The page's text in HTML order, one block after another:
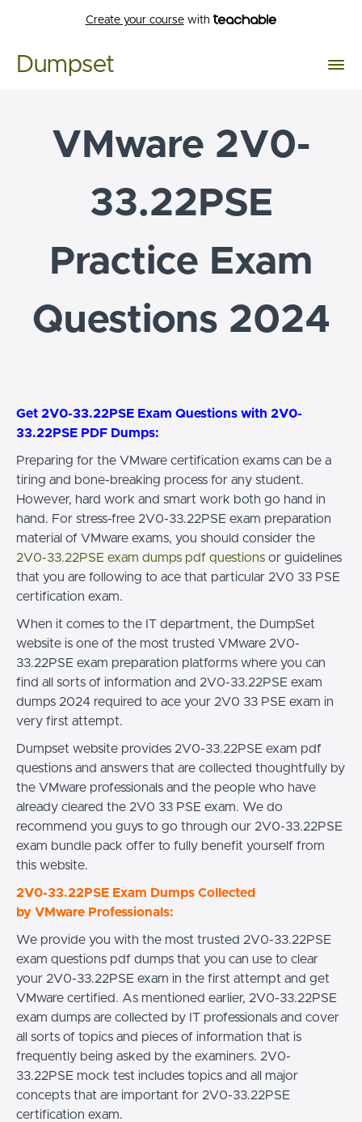
Create your coursewith
Dumpset
VMware 2V0-
33.22PSE
Practice Exam
Questions 2024
Get 2V0-33.22PSE Exam Questions with 2V0-
33.22PSE PDF Dumps:
Preparing for the VMware certification exams can be a
tiring and bone-breaking process for any student.
However, hard work and smart work both go hand in
hand. For stress-free 2V0-33.22PSE exam preparation
material of VMware exams, you should consider the
2V0-33.22PSE exam dumps pdf questions or guidelines
that you are following to ace that particular 2V0 33 PSE
certification exam.
When it comes to the IT department, the DumpSet
website is one of the most trusted VMware 2V0-
33.22PSE exam preparation platforms where you can
find all sorts of information and 2V0-33.22PSE exam
dumps 2024 required to ace your 2V0 33 PSE exam in
very first attempt.
Dumpset website provides 2V0-33.22PSE exam pdf
questions and answers that are collected thoughtfully by
the VMware professionals and the people who have
already cleared the 2V0 33 PSE exam. We do
recommend you guys to go through our 2V0-33.22PSE
exam bundle pack offer to fully benefit yourself from
this website.
2V0-33.22PSE Exam Dumps Collected
by VMware Professionals:
We provide you with the most trusted 2V0-33.22PSE
exam questions pdf dumps that you can use to clear
your 2V0-33.22PSE exam in the first attempt and get
VMware certified. As mentioned earlier, 2V0-33.22PSE
exam dumps are collected by IT professionals and cover
all sorts of topics and pieces of information that is
frequently being asked by the examiners. 2V0-
33.22PSE mock test includes topics and all major
concepts that are important for 2V0-33.22PSE
certification exam.